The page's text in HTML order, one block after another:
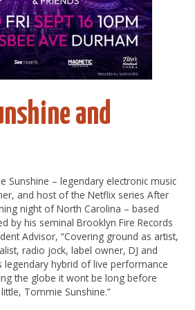
and
Sunshine – legendary electronic music
and host of the Netflix series After
night of North Carolina – based
by his seminal Brooklyn Fire Records
Advisor, “Covering ground as artist,
radio jock, label owner, DJ and
legendary hybrid of live performance
the globe it wont be long before
Tommie Sunshine.”